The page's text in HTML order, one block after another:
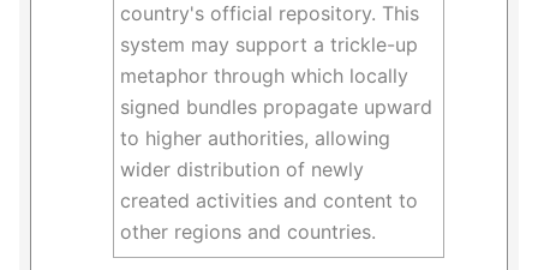
country's official repository. This
system may support a trickle-up
metaphor through which locally
signed bundles propagate upward
to higher authorities, allowing
wider distribution of newly
created activities and content to
other regions and countries.